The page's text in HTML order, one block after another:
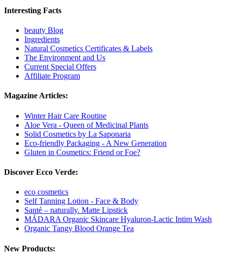
Interesting Facts
beauty Blog
Ingredients
Natural Cosmetics Certificates & Labels
The Environment and Us
Current Special Offers
Affiliate Program
Magazine Articles:
Winter Hair Care Routine
Aloe Vera - Queen of Medicinal Plants
Solid Cosmetics by La Saponaria
Eco-friendly Packaging - A New Generation
Gluten in Cosmetics: Friend or Foe?
Discover Ecco Verde:
eco cosmetics
Self Tanning Lotion - Face & Body
Santé – naturally. Matte Lipstick
MÁDARA Organic Skincare Hyaluron-Lactic Intim Wash
Organic Tangy Blood Orange Tea
New Products: